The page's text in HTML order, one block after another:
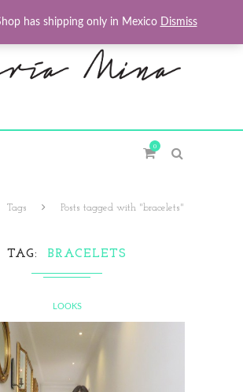
0
Tags Posts tagged with "bracelets"
TAG BRACELETS
LOOKS
has shipping only in Mexico Dismiss